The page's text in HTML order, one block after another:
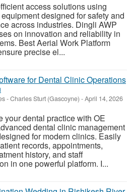
access solutions using
designed for safety and
across industries. Dingli AWP
on innovation and reliability in
Best Aerial Work Platform
precise el...
for Dental Clinic Operations
-Charles Sturt (Gascoyne) -April 14, 2026
your dental practice with OE
dental clinic management
for modern clinics. Easily
records, appointments,
history, and staff
in one powerful platform. I...